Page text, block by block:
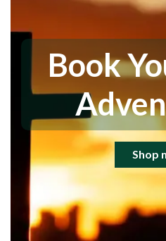
Book
Shop